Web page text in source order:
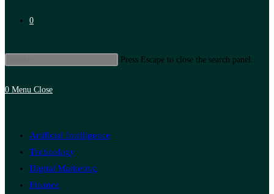
0
Press Escape to close the search panel.
0 Menu Close
Artificial Intelligence
Technology
Digital Marketing
Finance